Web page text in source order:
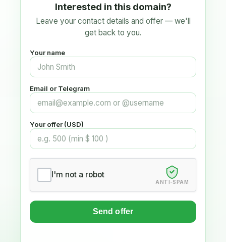
Interested in this domain?
Leave your contact details and offer — we'll
get back to you.
Your name
Email or Telegram
Your offer (USD)
I'm not a robot
ANTI-SPAM
Send offer